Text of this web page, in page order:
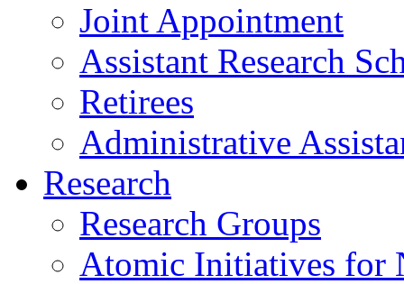
Joint Appointment
Assistant Research
Retirees
Administrative
Research
Research Groups
Atomic Initiatives for